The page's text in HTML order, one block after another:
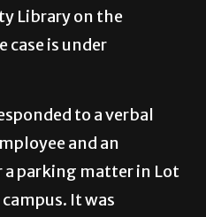
Library on the
case is under
to a verbal
and an
a parking matter in Lot
It was